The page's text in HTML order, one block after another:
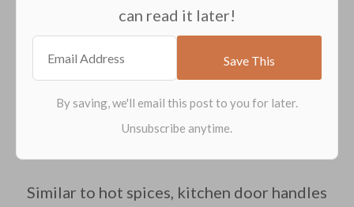
can read it later!
Similar to hot spices, kitchen door handles